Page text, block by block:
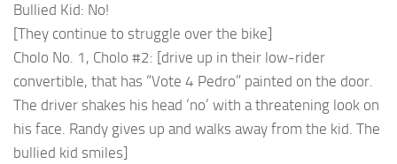
Bullied Kid: No!
[They continue to struggle over the bike]
Cholo No. 1, Cholo #2: [drive up in their low-rider
convertible, that has “Vote 4 Pedro” painted on the door.
The driver shakes his head ‘no’ with a threatening look on
his face. Randy gives up and walks away from the kid. The
bullied kid smiles]